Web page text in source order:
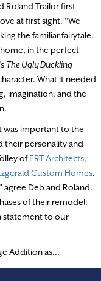
Roland Trailor first
at first sight. “We
the familiar fairytale.
in the perfect
The Ugly Duckling
What it needed
imagination, and the
was important to the
their personality and
ofERT Architects,
Custom Homes.
agree Deb and Roland.
of their remodel:
statement to our
Addition as...